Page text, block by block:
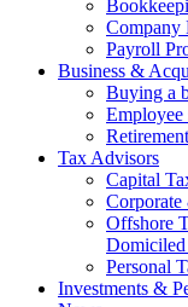
Company
Payroll
Business &
Buying a
Employee
Tax Advisors
Capital
Offshore
Personal
Investments &